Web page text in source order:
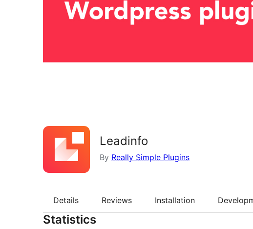
Leadinfo
By Really Simple Plugins
Details Reviews Installation
Statistics